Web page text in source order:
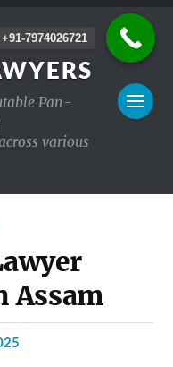
Pan-
various
Assam
7974026721